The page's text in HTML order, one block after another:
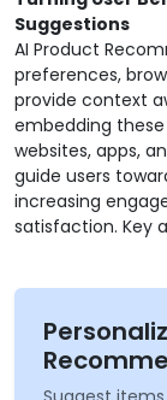
Suggestions
AI Product
preferences,
provide context
embedding
websites, apps,
guide users
increasing
satisfaction. Key